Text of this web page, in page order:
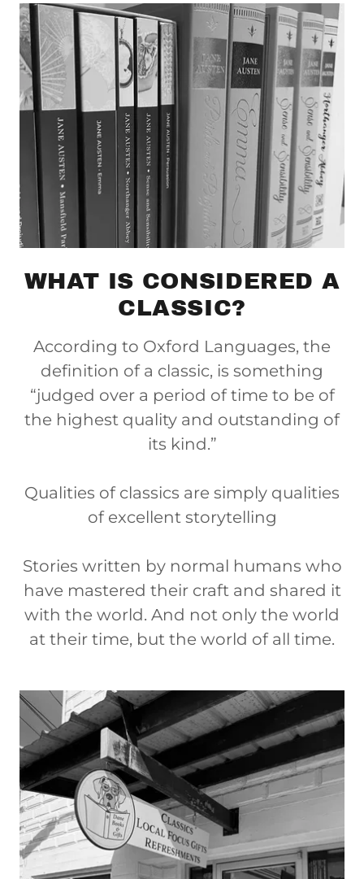
WHAT IS CONSIDERED A
CLASSIC?
According to Oxford Languages, the
definition of a classic, is something
“judged over a period of time to be of
the highest quality and outstanding of
its kind.”
Qualities of classics are simply qualities
of excellent storytelling
Stories written by normal humans who
have mastered their craft and shared it
with the world. And not only the world
at their time, but the world of all time.